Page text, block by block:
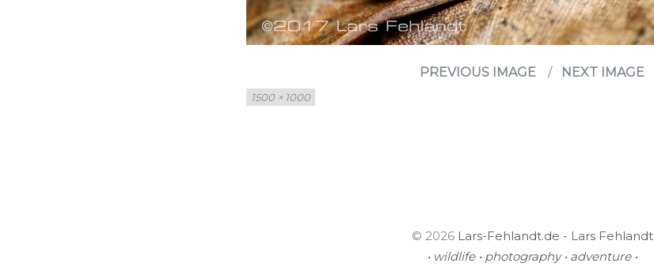
PREVIOUS IMAGE
NEXT IMAGE
Full
size
1500 × 1000
© 2026 Lars-Fehlandt.de - Lars Fehlandt
• wildlife • photography • adventure •